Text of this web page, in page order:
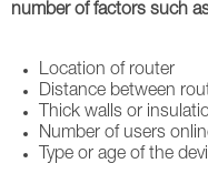
number of factors such
Location of router
Distance between
Thick walls or
Number of users
Type or age of the